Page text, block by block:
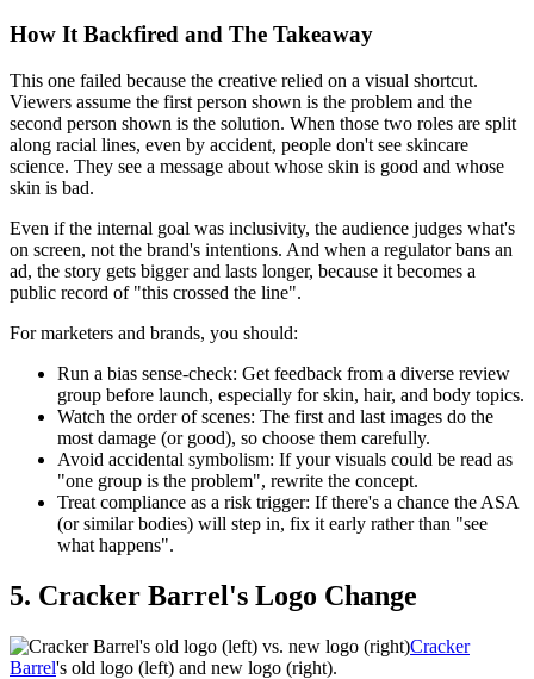
How It Backfired and The Takeaway
This one failed because the creative relied on a visual shortcut.
Viewers assume the first person shown is the problem and the
second person shown is the solution. When those two roles are split
along racial lines, even by accident, people don't see skincare
science. They see a message about whose skin is good and whose
skin is bad.
Even if the internal goal was inclusivity, the audience judges what's
on screen, not the brand's intentions. And when a regulator bans an
ad, the story gets bigger and lasts longer, because it becomes a
public record of "this crossed the line".
For marketers and brands, you should:
Run a bias sense-check: Get feedback from a diverse review
group before launch, especially for skin, hair, and body topics.
Watch the order of scenes: The first and last images do the
most damage (or good), so choose them carefully.
Avoid accidental symbolism: If your visuals could be read as
"one group is the problem", rewrite the concept.
Treat compliance as a risk trigger: If there's a chance the ASA
(or similar bodies) will step in, fix it early rather than "see
what happens".
5. Cracker Barrel's Logo Change
Cracker
Barrel's old logo (left) and new logo (right).